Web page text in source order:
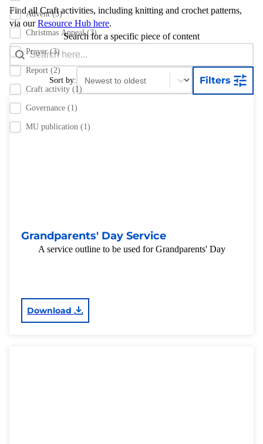
Find all Craft activities, including knitting and crochet patterns,
via ourResource Hub here.
Search for a specific piece of content
Search Bar
Search content
Sort by: Filters
Grandparents' Day Service
A service outline to be used for Grandparents' Day
Download
Advent(3)
Christmas Appeal(3)
Prayer(3)
Report (2)
Craft activity (1)
Governance (1)
MU publication (1)